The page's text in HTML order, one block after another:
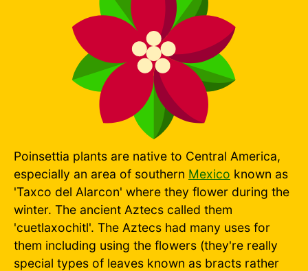
Poinsettia plants are native to Central America,
especially an area of southern Mexico known as
'Taxco del Alarcon' where they flower during the
winter. The ancient Aztecs called them
'cuetlaxochitl'. The Aztecs had many uses for
them including using the flowers (they're really
special types of leaves known as bracts rather